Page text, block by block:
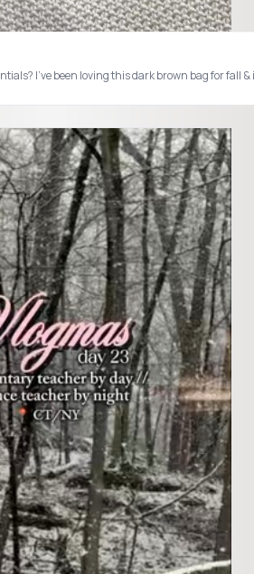
I’ve been loving this dark brown bag for